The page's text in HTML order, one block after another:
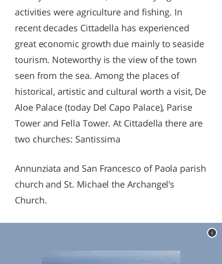
activities were agriculture and fishing. In
recent decades Cittadella has experienced
great economic growth due mainly to seaside
tourism. Noteworthy is the view of the town
seen from the sea. Among the places of
historical, artistic and cultural worth a visit, De
Aloe Palace (today Del Capo Palace), Parise
Tower and Fella Tower. At Cittadella there are
two churches: Santissima
Annunziata and San Francesco of Paola parish
church and St. Michael the Archangel’s
Church.
c